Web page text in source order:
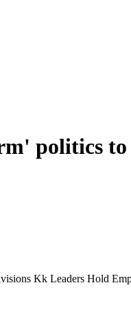
politics to
Kk Leaders Hold